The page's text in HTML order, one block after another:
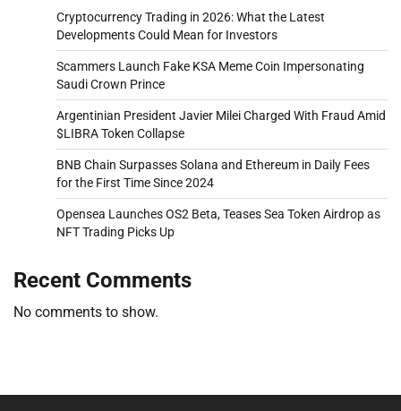
Cryptocurrency Trading in 2026: What the Latest
Developments Could Mean for Investors
Scammers Launch Fake KSA Meme Coin Impersonating
Saudi Crown Prince
Argentinian President Javier Milei Charged With Fraud Amid
$LIBRA Token Collapse
BNB Chain Surpasses Solana and Ethereum in Daily Fees
for the First Time Since 2024
Opensea Launches OS2 Beta, Teases Sea Token Airdrop as
NFT Trading Picks Up
Recent Comments
No comments to show.